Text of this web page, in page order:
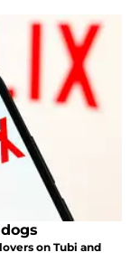
on Tubi and